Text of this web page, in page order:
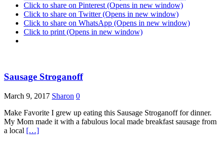
Click to share on Pinterest (Opens in new window)
Click to share on Twitter (Opens in new window)
Click to share on WhatsApp (Opens in new window)
Click to print (Opens in new window)
Sausage Stroganoff
March 9, 2017 Sharon 0
Make Favorite I grew up eating this Sausage Stroganoff for dinner.
My Mom made it with a fabulous local made breakfast sausage from
a local […]